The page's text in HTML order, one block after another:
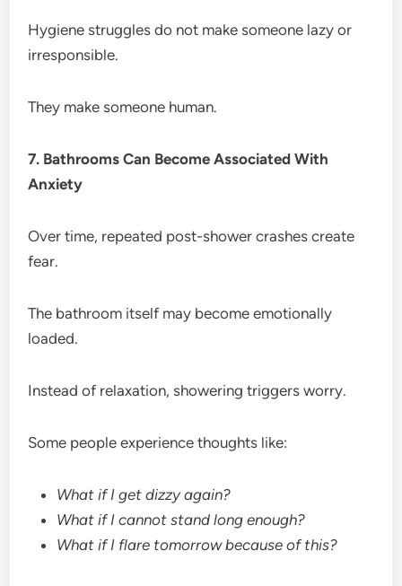
Hygiene struggles do not make someone lazy or
irresponsible.
They make someone human.
7. Bathrooms Can Become Associated With
Anxiety
Over time, repeated post-shower crashes create
fear.
The bathroom itself may become emotionally
loaded.
Instead of relaxation, showering triggers worry.
Some people experience thoughts like:
What if I get dizzy again?
What if I cannot stand long enough?
What if I flare tomorrow because of this?